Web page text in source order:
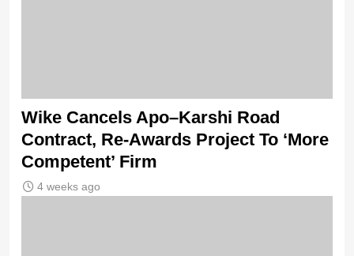
Wike Cancels Apo–Karshi Road
Contract, Re-Awards Project To ‘More
Competent’ Firm
4 weeks ago